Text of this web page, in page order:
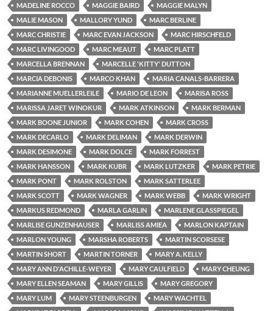
MADELINE ROCCO
MAGGIE BAIRD
MAGGIE MALYN
MALIE MASON
MALLORY YUND
MARC BERLINE
MARC CHRISTIE
MARC EVAN JACKSON
MARC HIRSCHFELD
MARC LIVINGOOD
MARC MEAUT
MARC PLATT
MARCELLA BRENNAN
MARCELLE 'KITTY' DUTTON
MARCIA DEBONIS
MARCO KHAN
MARIA CANALS-BARRERA
MARIANNE MUELLERLEILE
MARIO DE LEON
MARISA ROSS
MARISSA JARET WINOKUR
MARK ATKINSON
MARK BERMAN
MARK BOONE JUNIOR
MARK COHEN
MARK CROSS
MARK DECARLO
MARK DELIMAN
MARK DERWIN
MARK DESIMONE
MARK DOLCE
MARK FORREST
MARK HANSSON
MARK KUBR MARK LUTZKER
MARK PETRIE
MARK PONT
MARK ROLSTON
MARK SATTERLEE
MARK SCOTT
MARK WAGNER MARK WEBB
MARK WRIGHT
MARKUS REDMOND
MARLA GARLIN
MARLENE GLASSPIEGEL
MARLISE GUNZENHAUSER
MARLISS AMIEA
MARLON KAPTAIN
MARLON YOUNG
MARSHA ROBERTS
MARTIN SCORSESE
MARTIN SHORT
MARTIN TORNER
MARY A. KELLY
MARY ANN D'ACHILLE-WEYER
MARY CAULFIELD
MARY CHEUNG
MARY ELLEN SEAMAN
MARY GILLIS
MARY GREGORY
MARY LUM
MARY STEENBURGEN
MARY WACHTEL